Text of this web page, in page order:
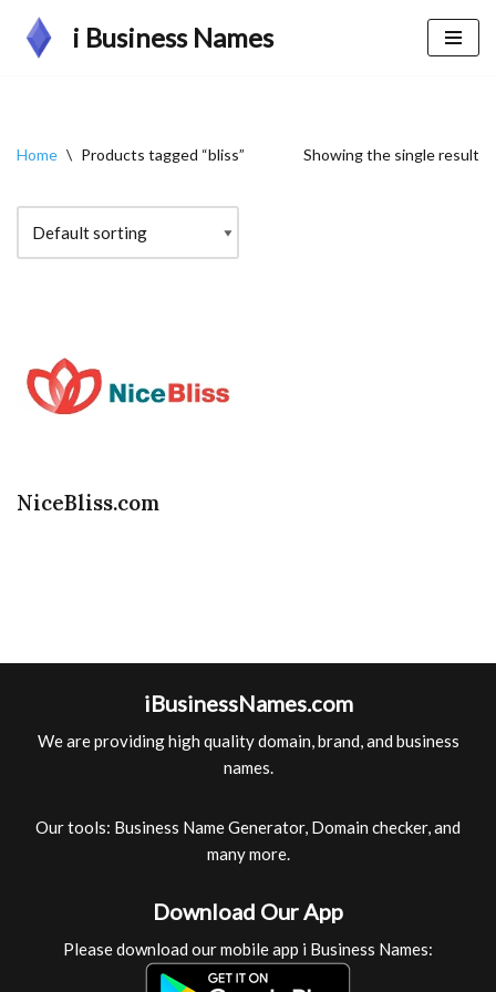
Skip
i Business Names
Home \ Products tagged “bliss” Showing the single result
NiceBliss.com
iBusinessNames.com
We are providing high quality domain, brand, and business
names.
Our tools: Business Name Generator, Domain checker, and
many more.
Download Our App
Please download our mobile app i Business Names: